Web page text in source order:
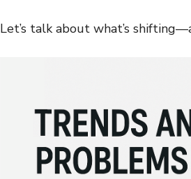
Let’s talk about what’s